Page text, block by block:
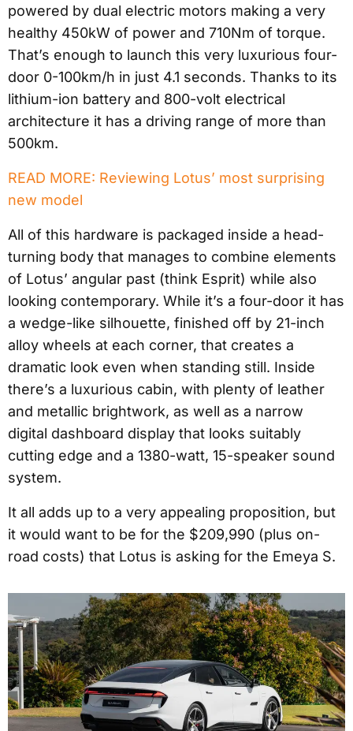
powered by dual electric motors making a very
healthy 450kW of power and 710Nm of torque.
That’s enough to launch this very luxurious four-
door 0-100km/h in just 4.1 seconds. Thanks to its
lithium-ion battery and 800-volt electrical
architecture it has a driving range of more than
500km.
READ MORE: Reviewing Lotus’ most surprising
new model
All of this hardware is packaged inside a head-
turning body that manages to combine elements
of Lotus’ angular past (think Esprit) while also
looking contemporary. While it’s a four-door it has
a wedge-like silhouette, finished off by 21-inch
alloy wheels at each corner, that creates a
dramatic look even when standing still. Inside
there’s a luxurious cabin, with plenty of leather
and metallic brightwork, as well as a narrow
digital dashboard display that looks suitably
cutting edge and a 1380-watt, 15-speaker sound
system.
It all adds up to a very appealing proposition, but
it would want to be for the $209,990 (plus on-
road costs) that Lotus is asking for the Emeya S.